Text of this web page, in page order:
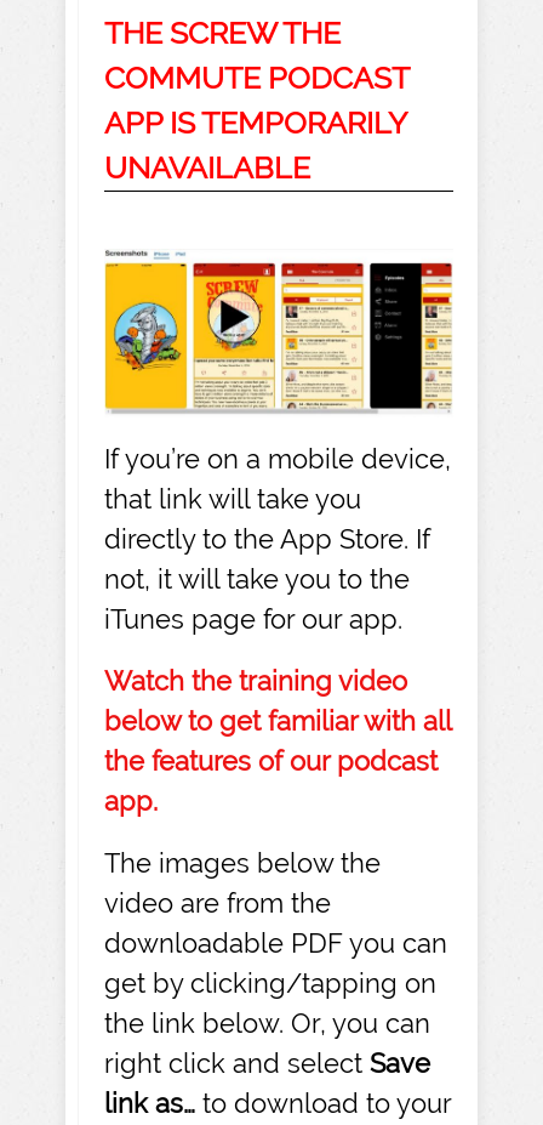
THE SCREW THE
COMMUTE PODCAST
APP IS TEMPORARILY
UNAVAILABLE
If you’re on a mobile device,
that link will take you
directly to the App Store. If
not, it will take you to the
iTunes page for our app.
Watch the training video
below to get familiar with all
the features of our podcast
app.
The images below the
video are from the
downloadable PDF you can
get by clicking/tapping on
the link below. Or, you can
right click and select Save
link as… to download to your